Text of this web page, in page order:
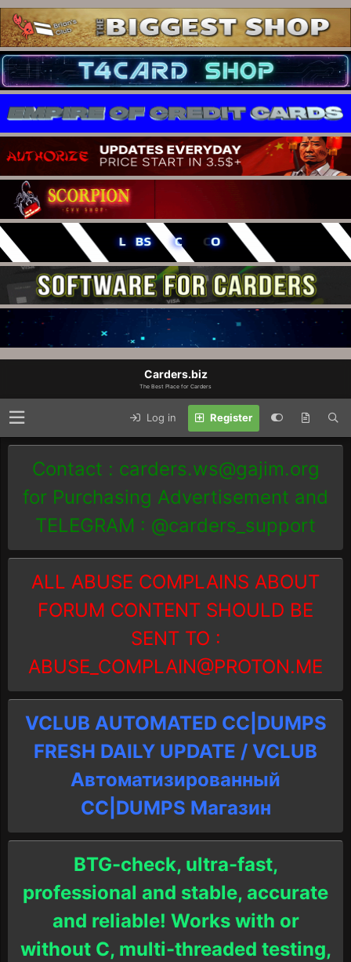
Carders.biz
The Best Place for Carders
Log in Register
Contact : carders.ws@gajim.org
for Purchasing Advertisement and
TELEGRAM : @carders_support
ALL ABUSE COMPLAINS ABOUT
FORUM CONTENT SHOULD BE
SENT TO :
ABUSE_COMPLAIN@PROTON.ME
VCLUB AUTOMATED CC|DUMPS
FRESH DAILY UPDATE / VCLUB
Автоматизированный
СC|DUMPS Магазин
BTG-check, ultra-fast,
professional and stable, accurate
and reliable! Works with or
without C, multi-threaded testing,